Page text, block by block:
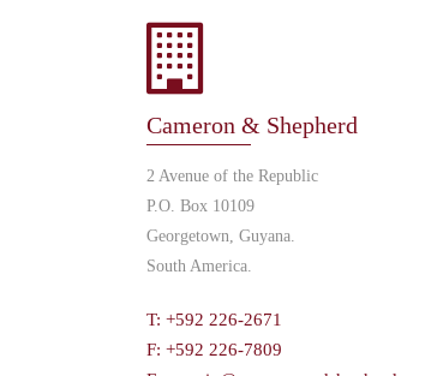
Cameron & Shepherd
2 Avenue of the Republic
P.O. Box 10109
Georgetown, Guyana.
South America.
T: +592 226-2671
F: +592 226-7809